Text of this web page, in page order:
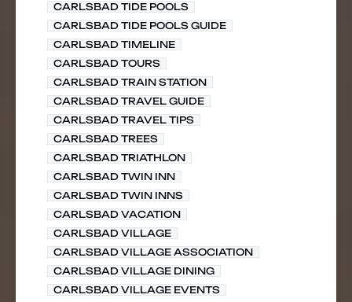
CARLSBAD TIDE POOLS
CARLSBAD TIDE POOLS GUIDE
CARLSBAD TIMELINE
CARLSBAD TOURS
CARLSBAD TRAIN STATION
CARLSBAD TRAVEL GUIDE
CARLSBAD TRAVEL TIPS
CARLSBAD TREES
CARLSBAD TRIATHLON
CARLSBAD TWIN INN
CARLSBAD TWIN INNS
CARLSBAD VACATION
CARLSBAD VILLAGE
CARLSBAD VILLAGE ASSOCIATION
CARLSBAD VILLAGE DINING
CARLSBAD VILLAGE EVENTS